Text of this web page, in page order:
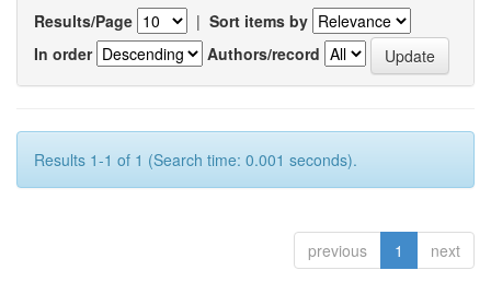
Results/Page | Sort items by
In order
Authors/record
Results 1-1 of 1 (Search time: 0.001 seconds).
previous 1 next